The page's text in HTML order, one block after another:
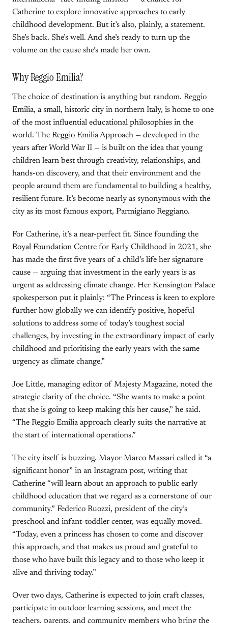
Catherine to explore innovative approaches to early
childhood development. But it’s also, plainly, a statement.
She’s back. She’s well. And she’s ready to turn up the
volume on the cause she’s made her own.
Why Reggio Emilia?
The choice of destination is anything but random. Reggio
Emilia, a small, historic city in northern Italy, is home to one
of the most influential educational philosophies in the
world. The Reggio Emilia Approach — developed in the
years after World War II — is built on the idea that young
children learn best through creativity, relationships, and
hands-on discovery, and that their environment and the
people around them are fundamental to building a healthy,
resilient future. It’s become nearly as synonymous with the
city as its most famous export, Parmigiano Reggiano.
For Catherine, it’s a near-perfect fit. Since founding the
Royal Foundation Centre for Early Childhood in 2021, she
has made the first five years of a child’s life her signature
cause — arguing that investment in the early years is as
urgent as addressing climate change. Her Kensington Palace
spokesperson put it plainly: “The Princess is keen to explore
further how globally we can identify positive, hopeful
solutions to address some of today’s toughest social
challenges, by investing in the extraordinary impact of early
childhood and prioritising the early years with the same
urgency as climate change.”
Joe Little, managing editor of Majesty Magazine, noted the
strategic clarity of the choice. “She wants to make a point
that she is going to keep making this her cause,” he said.
“The Reggio Emilia approach clearly suits the narrative at
the start of international operations.”
The city itself is buzzing. Mayor Marco Massari called it “a
significant honor” in an Instagram post, writing that
Catherine “will learn about an approach to public early
childhood education that we regard as a cornerstone of our
community.” Federico Ruozzi, president of the city’s
preschool and infant-toddler center, was equally moved.
“Today, even a princess has chosen to come and discover
this approach, and that makes us proud and grateful to
those who have built this legacy and to those who keep it
alive and thriving today.”
Over two days, Catherine is expected to join craft classes,
participate in outdoor learning sessions, and meet the
teachers, parents, and community members who bring the